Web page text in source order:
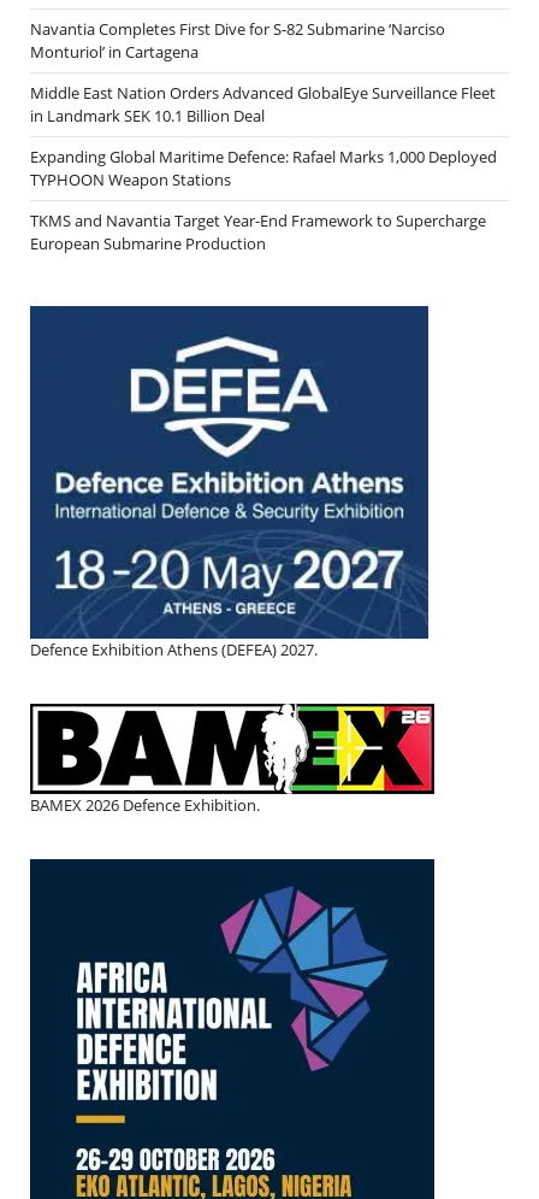
Navantia Completes First Dive for S-82 Submarine ‘Narciso
Monturiol’ in Cartagena
Middle East Nation Orders Advanced GlobalEye Surveillance Fleet
in Landmark SEK 10.1 Billion Deal
Expanding Global Maritime Defence: Rafael Marks 1,000 Deployed
TYPHOON Weapon Stations
TKMS and Navantia Target Year-End Framework to Supercharge
European Submarine Production
Defence Exhibition Athens (DEFEA) 2027.
BAMEX 2026 Defence Exhibition.